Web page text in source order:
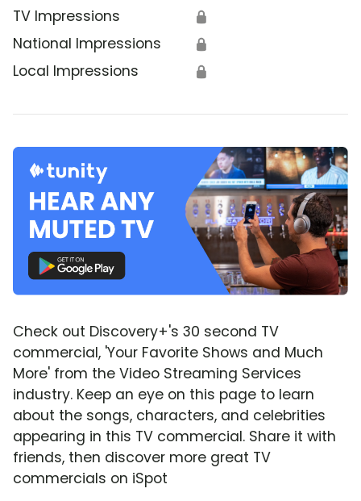
TV Impressions 🔒
National Impressions 🔒
Local Impressions 🔒
Check out Discovery+'s 30 second TV
commercial, 'Your Favorite Shows and Much
More' from the Video Streaming Services
industry. Keep an eye on this page to learn
about the songs, characters, and celebrities
appearing in this TV commercial. Share it with
friends, then discover more great TV
commercials on iSpot